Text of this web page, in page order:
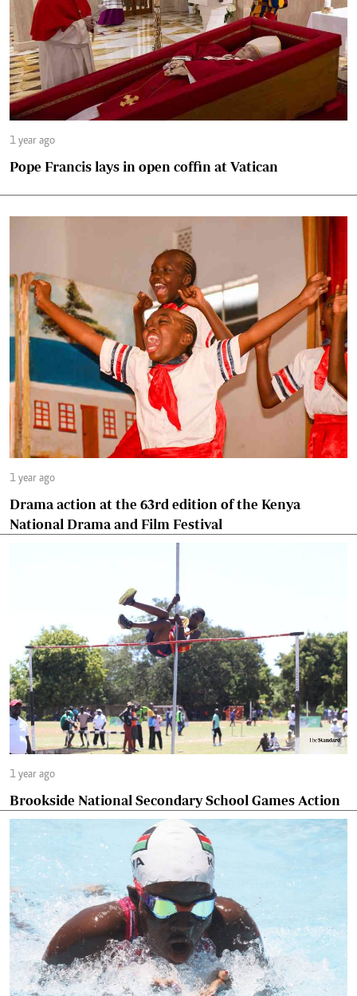
1 year ago
Pope Francis lays in open coffin at Vatican
1 year ago
Drama action at the 63rd edition of the Kenya
National Drama and Film Festival
1 year ago
Brookside National Secondary School Games Action